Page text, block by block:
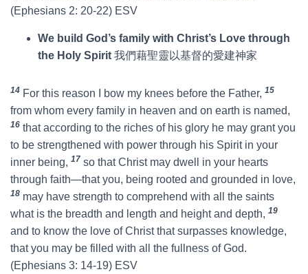
(Ephesians 2: 20-22) ESV
We build God’s family with Christ’s Love through
the Holy Spirit 我們藉聖靈以基督的愛建神家
14 For this reason I bow my knees before the Father, 15
from whom every family in heaven and on earth is named,
16 that according to the riches of his glory he may grant you
to be strengthened with power through his Spirit in your
inner being, 17 so that Christ may dwell in your hearts
through faith—that you, being rooted and grounded in love,
18 may have strength to comprehend with all the saints
what is the breadth and length and height and depth, 19
and to know the love of Christ that surpasses knowledge,
that you may be filled with all the fullness of God.
(Ephesians 3: 14-19) ESV